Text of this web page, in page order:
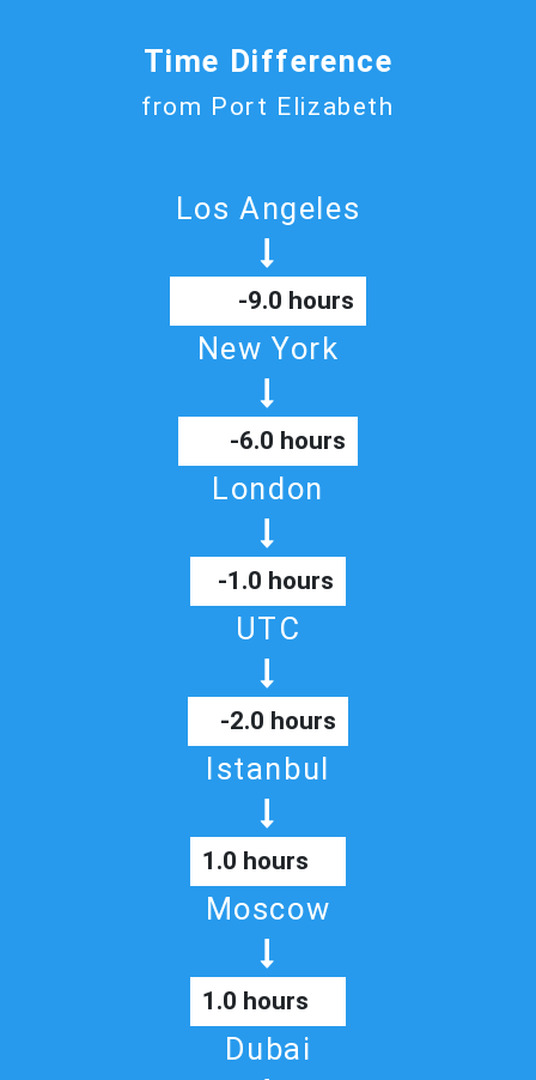
Time Difference
from Port Elizabeth
Los Angeles
-9.0 hours
New York
-6.0 hours
London
-1.0 hours
UTC
-2.0 hours
Istanbul
1.0 hours
Moscow
1.0 hours
Dubai